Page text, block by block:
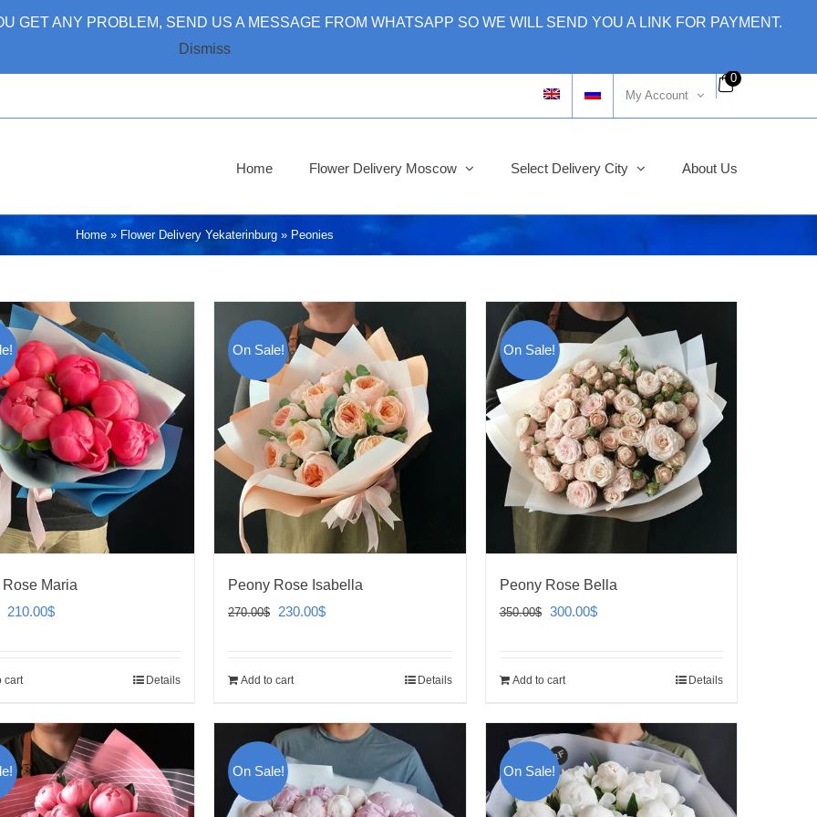
GET ANY PROBLEM, SEND US A MESSAGE FROM WHATSAPP SO WE WILL SEND YOU A LINK FOR PAYMENT.
Dismiss
My Account
0
Home Flower Delivery Moscow Select Delivery City About Us
Home» Flower Delivery Yekaterinburg» Peonies
Rose Maria
Original
250.00$.
210.00$Current
cart Details
On Sale!
Peony Rose Isabella
270.00$
Original
270.00$.
230.00$Current
Add to cart Details
On Sale!
Peony Rose Bella
350.00$
Original
350.00$.
300.00$Current
Add to cart Details
On Sale! On Sale!